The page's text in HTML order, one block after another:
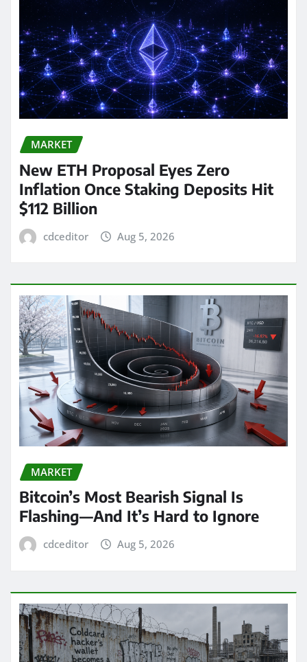
MARKET
New ETH Proposal Eyes Zero
Inflation Once Staking Deposits Hit
$112 Billion
cdceditor Aug 5, 2026
MARKET
Bitcoin’s Most Bearish Signal Is
Flashing—And It’s Hard to Ignore
cdceditor Aug 5, 2026